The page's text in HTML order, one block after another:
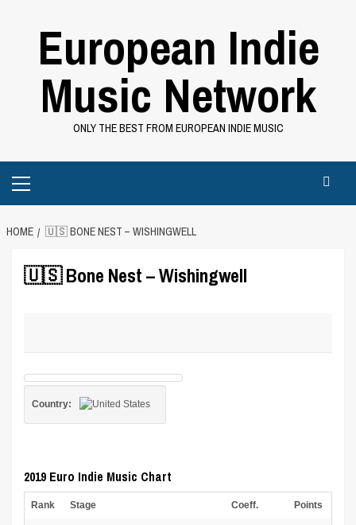
European Indie
Music Network
ONLY THE BEST FROM EUROPEAN INDIE MUSIC
Menu
HOME 🇺🇸 BONE NEST – WISHINGWELL
🇺🇸 Bone Nest – Wishingwell
Country:
2019 Euro Indie Music Chart
Rank Stage Coeff. Points